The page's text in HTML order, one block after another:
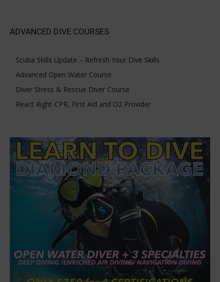
ADVANCED DIVE COURSES
Scuba Skills Update – Refresh Your Dive Skills
Advanced Open Water Course
Diver Stress & Rescue Diver Course
React Right-CPR, First Aid and O2 Provider